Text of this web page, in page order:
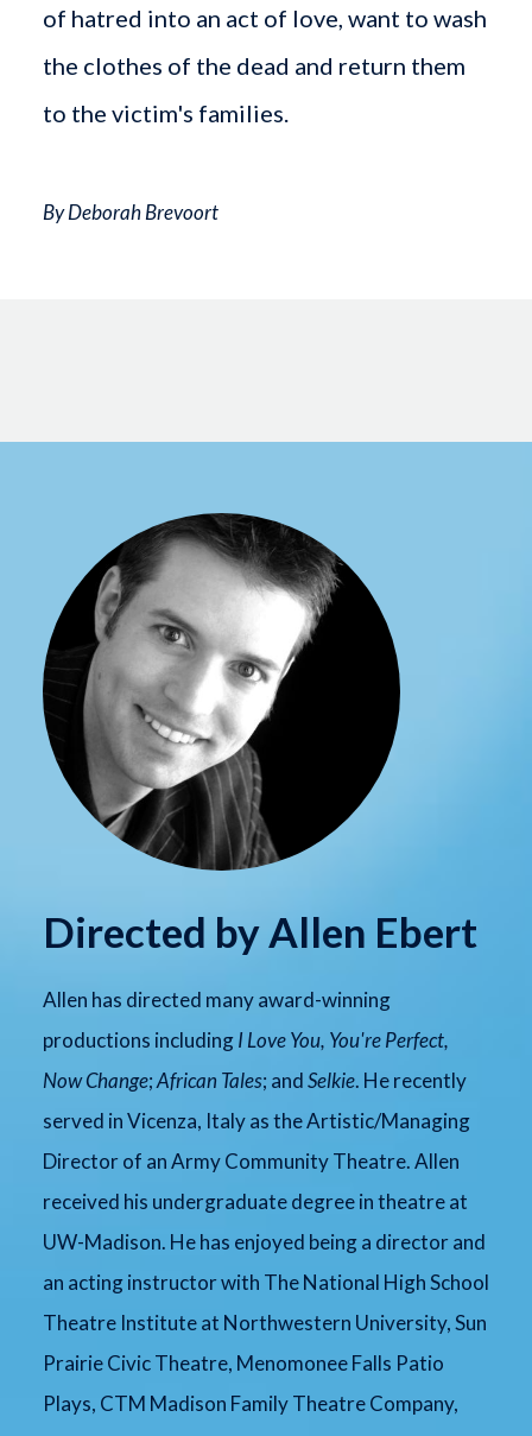
of hatred into an act of love, want to wash
the clothes of the dead and return them
to the victim's families.
By Deborah Brevoort
Directed by Allen Ebert
Allen has directed many award-winning
productions includingI Love You, You're Perfect,
Now Change;African Tales; andSelkie. He recently
served in Vicenza, Italy as the Artistic/Managing
Director of an Army Community Theatre. Allen
received his undergraduate degree in theatre at
UW-Madison. He has enjoyed being a director and
an acting instructor with The National High School
Theatre Institute at Northwestern University, Sun
Prairie Civic Theatre, Menomonee Falls Patio
Plays, CTM Madison Family Theatre Company,